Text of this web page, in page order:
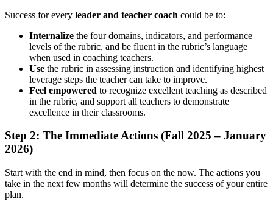
Success for every leader and teacher coach could be to:
Internalize the four domains, indicators, and performance
levels of the rubric, and be fluent in the rubric’s language
when used in coaching teachers.
Use the rubric in assessing instruction and identifying highest
leverage steps the teacher can take to improve.
Feel empowered to recognize excellent teaching as described
in the rubric, and support all teachers to demonstrate
excellence in their classrooms.
Step 2: The Immediate Actions (Fall 2025 – January
2026)
Start with the end in mind, then focus on the now. The actions you
take in the next few months will determine the success of your entire
plan.